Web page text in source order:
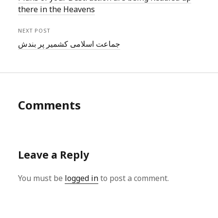
there in the Heavens
NEXT POST
جماعت اسلامی کشمیر پر بندش
Comments
Leave a Reply
You must be logged into post a comment.